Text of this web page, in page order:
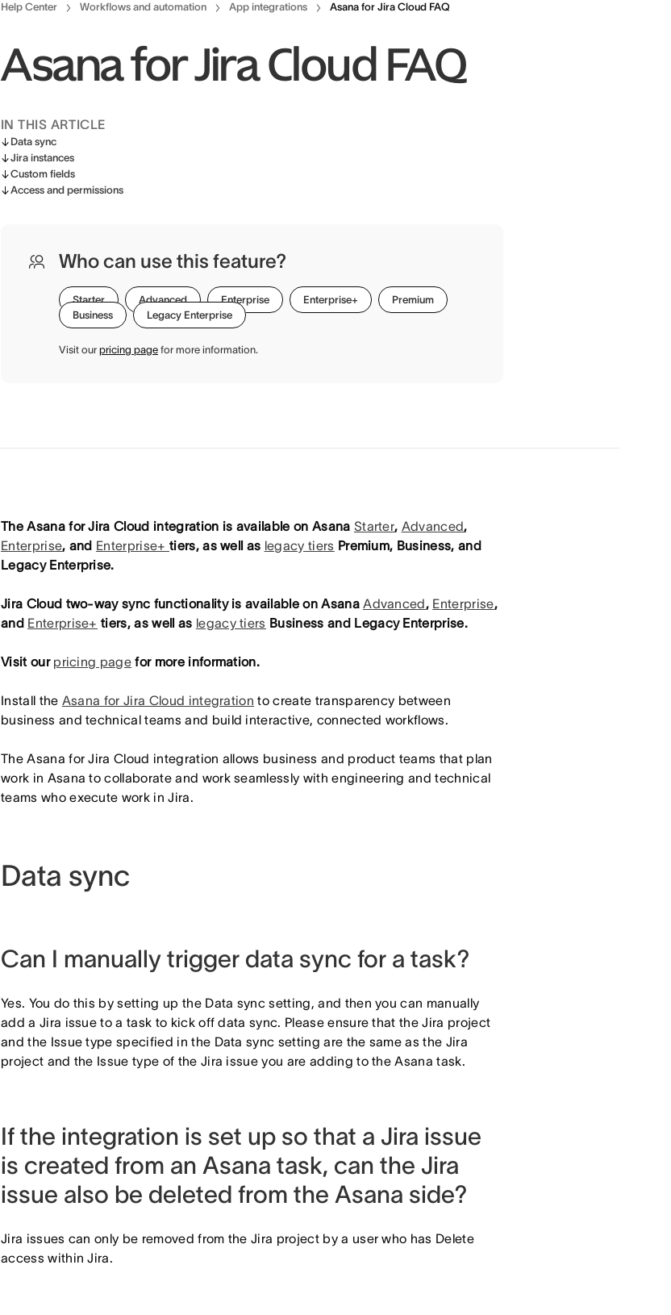
Help Center Workflows and automation App integrations Asana for Jira Cloud FAQ
Asana for Jira Cloud FAQ
IN THIS ARTICLE
Data sync
Jira instances
Custom fields
Access and permissions
Who can use this feature?
Starter Advanced Enterprise Enterprise+
Premium
Business
Legacy Enterprise
Visit our pricing page for more information.
The Asana for Jira Cloud integration is available on Asana Starter, Advanced,
Enterprise, and Enterprise+ tiers, as well as legacy tiers Premium, Business, and
Legacy Enterprise.
Jira Cloud two-way sync functionality is available on AsanaAdvanced, Enterprise,
and Enterprise+ tiers, as well as legacy tiers Business and Legacy Enterprise.
Visit our pricing page for more information.
Install the Asana for Jira Cloud integration to create transparency between
business and technical teams and build interactive, connected workflows.
The Asana for Jira Cloud integration allows business and product teams that plan
work in Asana to collaborate and work seamlessly with engineering and technical
teams who execute work in Jira.
Data sync
Can I manually trigger data sync for a task?
Yes. You do this by setting up the Data sync setting, and then you can manually
add a Jira issue to a task to kick off data sync. Please ensure that the Jira project
and the Issue type specified in the Data sync setting are the same as the Jira
project and the Issue type of the Jira issue you are adding to the Asana task.
If the integration is set up so that a Jira issue
is created from an Asana task, can the Jira
issue also be deleted from the Asana side?
Jira issues can only be removed from the Jira project by a user who has Delete
access within Jira.